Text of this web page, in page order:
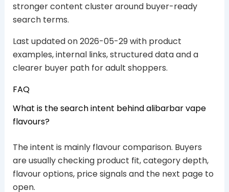
stronger content cluster around buyer-ready
search terms.
Last updated on 2026-05-29 with product
examples, internal links, structured data and a
clearer buyer path for adult shoppers.
FAQ
What is the search intent behind alibarbar vape
flavours?
The intent is mainly flavour comparison. Buyers
are usually checking product fit, category depth,
flavour options, price signals and the next page to
open.